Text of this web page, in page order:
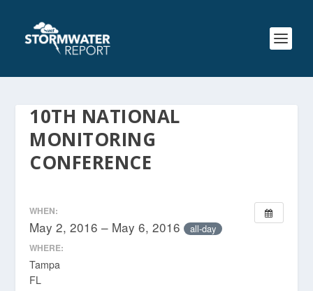
10TH NATIONAL
MONITORING
CONFERENCE
WHEN:
May 2, 2016 – May 6, 2016 all-day
WHERE:
Tampa
FL